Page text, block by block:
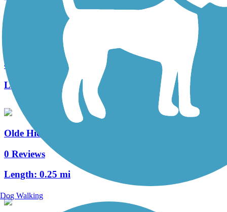
Heritage Trail (PA)
4 Reviews
Length:
0.4 mi
Olde Hickory Village Trail
0 Reviews
Length: 0.25 mi
Dog Walking